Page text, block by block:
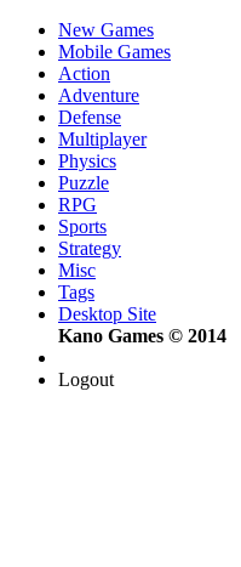
New Games
Mobile Games
Action
Adventure
Defense
Multiplayer
Physics
Puzzle
RPG
Sports
Strategy
Misc
Tags
Desktop Site
Kano Games © 2014
Logout